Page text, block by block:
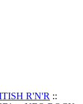
R'N'R ::